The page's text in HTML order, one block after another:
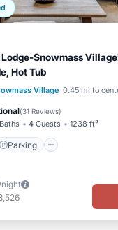
Snowmass
Hot Tub
Village 0.45 mi to
(31 Reviews)
4 Guests 1238 ft²
Parking
Tub Parking
Pool
Terrace
/night